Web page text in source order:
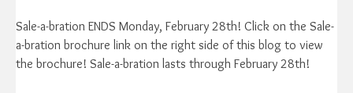
Sale-a-bration ENDS Monday, February 28th! Click on the Sale-
a-bration brochure link on the right side of this blog to view
the brochure! Sale-a-bration lasts through February 28th!